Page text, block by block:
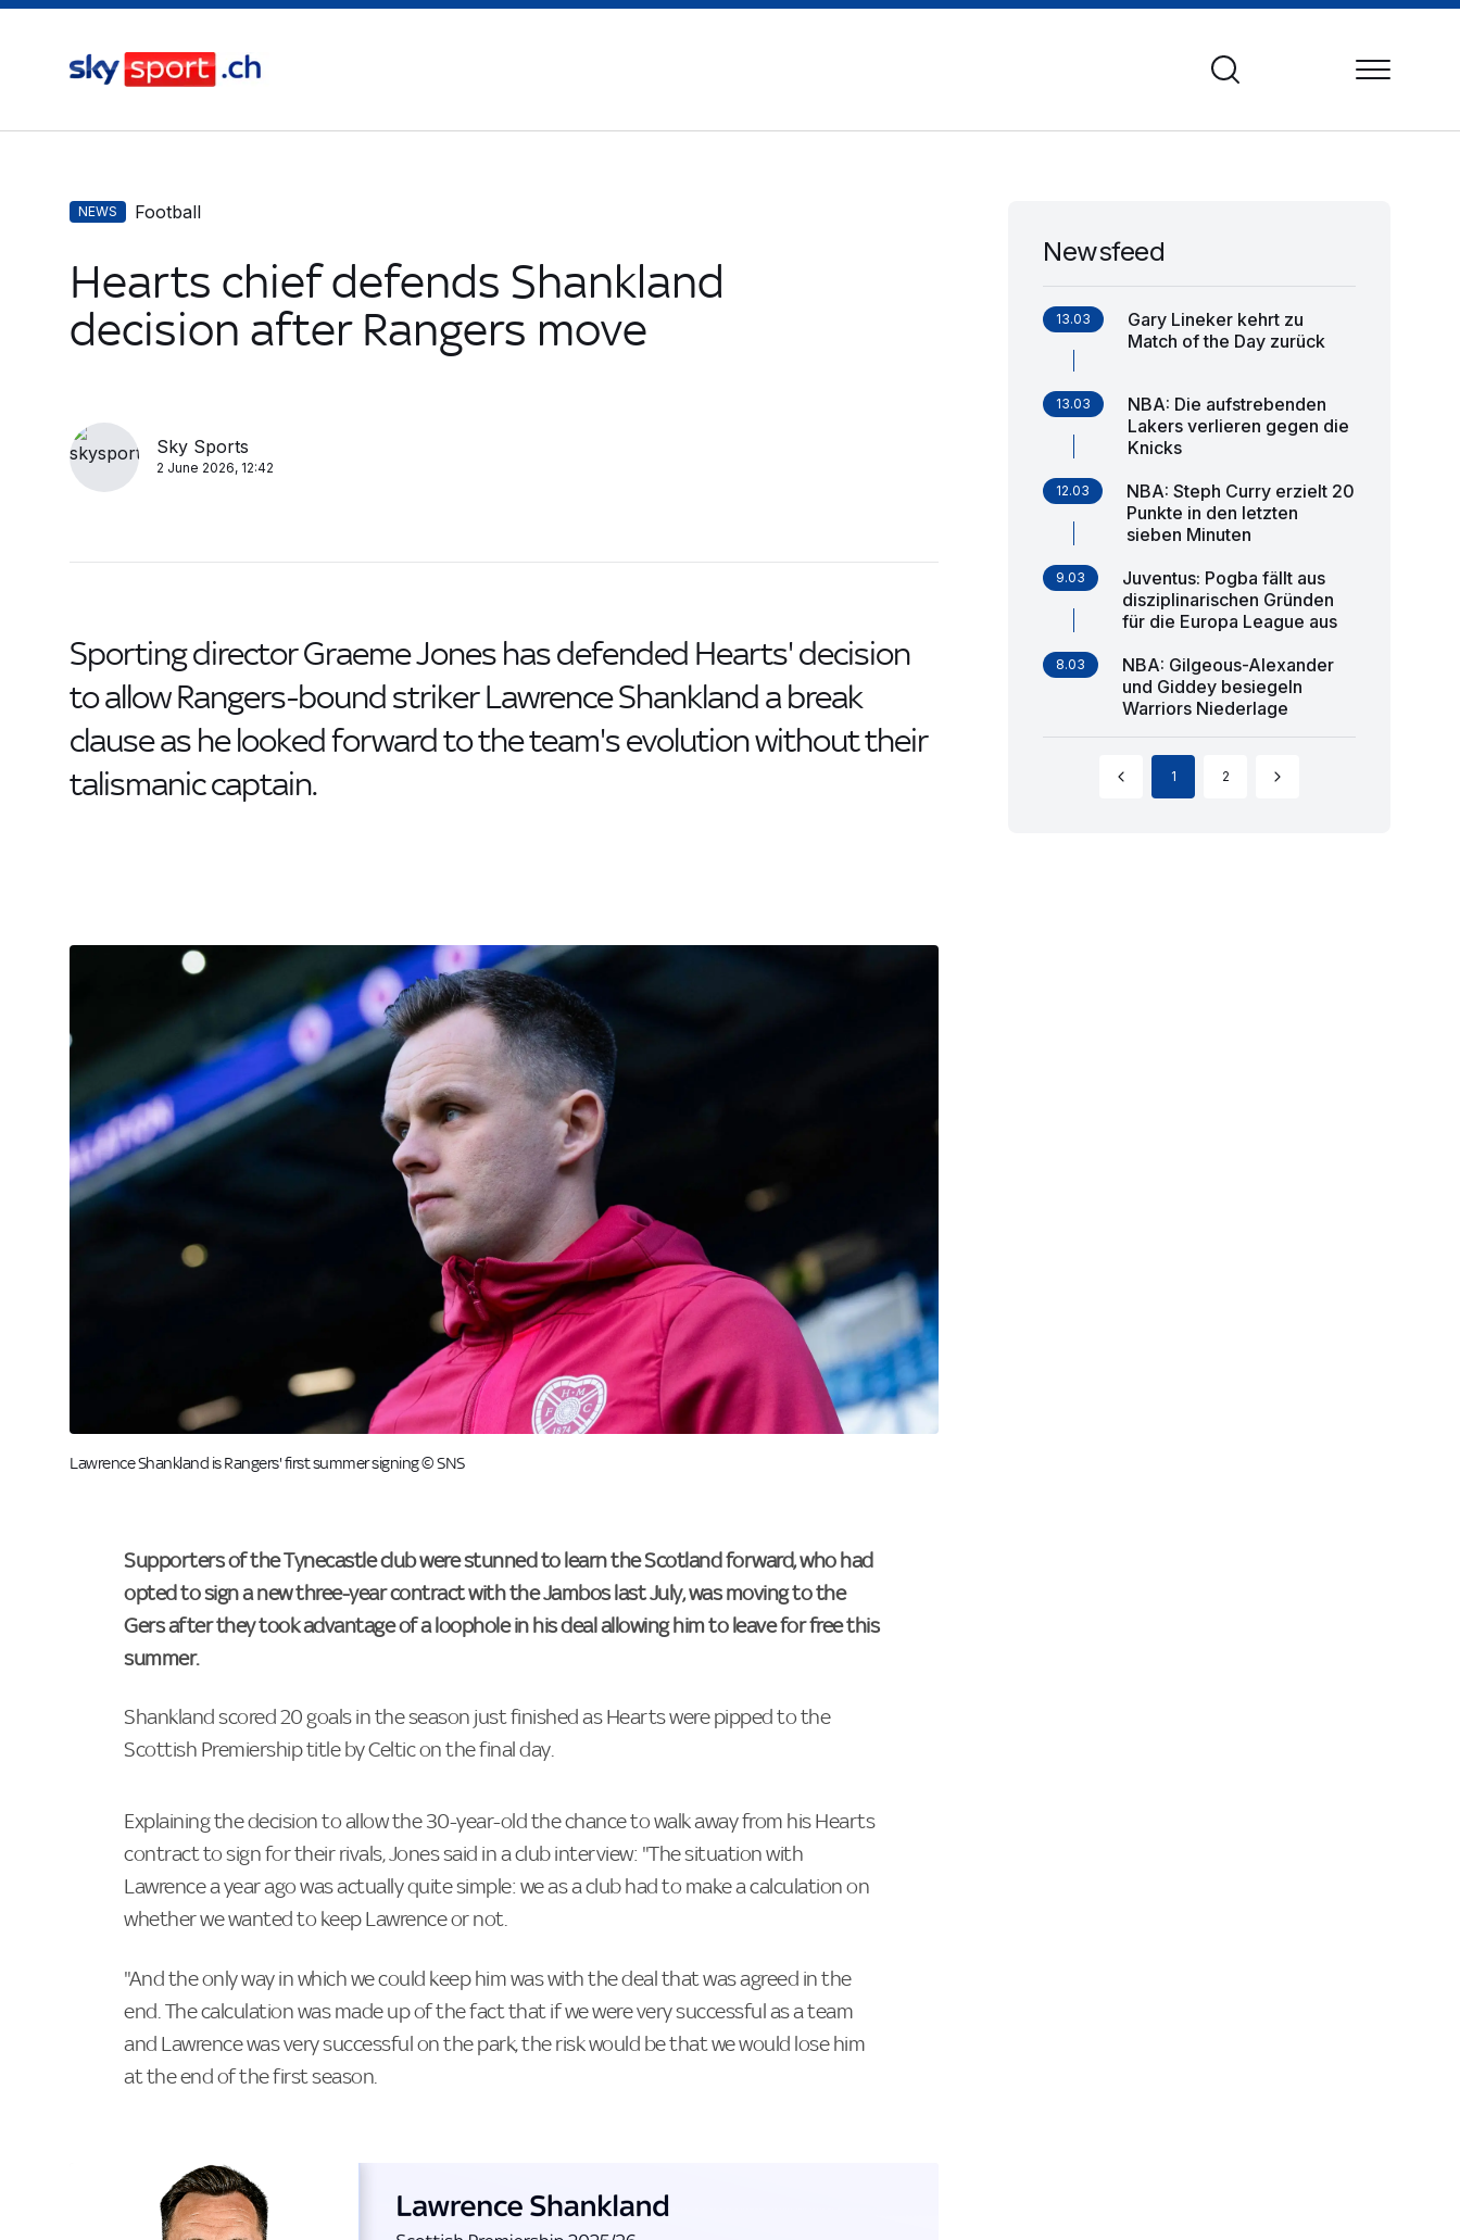
NEWS Football
Hearts chief defends Shankland
decision after Rangers move
Sky Sports
2 June 2026, 12:42
Sporting director Graeme Jones has defended Hearts' decision
to allow Rangers-bound striker Lawrence Shankland a break
clause as he looked forward to the team's evolution without their
talismanic captain.
Lawrence Shankland is Rangers' first summer signing © SNS
Supporters of the Tynecastle club were stunned to learn the Scotland forward, who had
opted to sign a new three-year contract with the Jambos last July, was moving to the
Gers after they took advantage of a loophole in his deal allowing him to leave for free this
summer.
Shankland scored 20 goals in the season just finished as Hearts were pipped to the
Scottish Premiership title by Celtic on the final day.
Explaining the decision to allow the 30-year-old the chance to walk away from his Hearts
contract to sign for their rivals, Jones said in a club interview: "The situation with
Lawrence a year ago was actually quite simple: we as a club had to make a calculation on
whether we wanted to keep Lawrence or not.
"And the only way in which we could keep him was with the deal that was agreed in the
end. The calculation was made up of the fact that if we were very successful as a team
and Lawrence was very successful on the park, the risk would be that we would lose him
at the end of the first season.
Newsfeed
13.03
Gary Lineker kehrt zu
Match of the Day zurück
13.03
NBA: Die aufstrebenden
Lakers verlieren gegen die
Knicks
12.03
NBA: Steph Curry erzielt 20
Punkte in den letzten
sieben Minuten
9.03
Juventus: Pogba fällt aus
disziplinarischen Gründen
für die Europa League aus
8.03
NBA: Gilgeous-Alexander
und Giddey besiegeln
Warriors Niederlage
1 2